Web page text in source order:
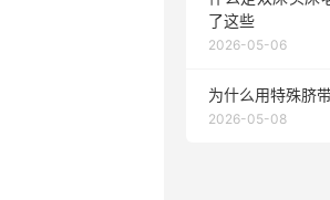
了这些
2026-05-06
为什么用特殊脐
2026-05-08